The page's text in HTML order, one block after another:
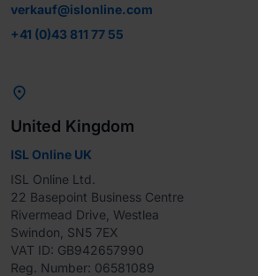
verkauf@islonline.com
+41 (0)43 811 77 55

United Kingdom
ISL Online UK
ISL Online Ltd.
22 Basepoint Business Centre
Rivermead Drive, Westlea
Swindon, SN5 7EX
VAT ID: GB942657990
Reg. Number: 06581089